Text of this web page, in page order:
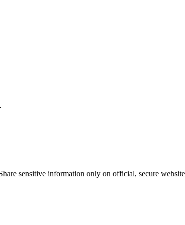
sensitive information only on official, secure